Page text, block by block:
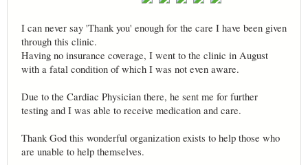
I can never say 'Thank you' enough for the care I have been given
through this clinic.
Having no insurance coverage, I went to the clinic in August
with a fatal condition of which I was not even aware.
Due to the Cardiac Physician there, he sent me for further
testing and I was able to receive medication and care.
Thank God this wonderful organization exists to help those who
are unable to help themselves.